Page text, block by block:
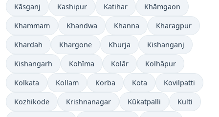
Kāsganj Kashipur Katihar Khāmgaon
Khammam Khandwa Khanna Kharagpur
Khardah Khargone Khurja Kishanganj
Kishangarh Kohīma Kolār Kolhāpur
Kolkata Kollam Korba Kota Kovilpatti
Kozhikode Krishnanagar Kūkatpalli Kulti